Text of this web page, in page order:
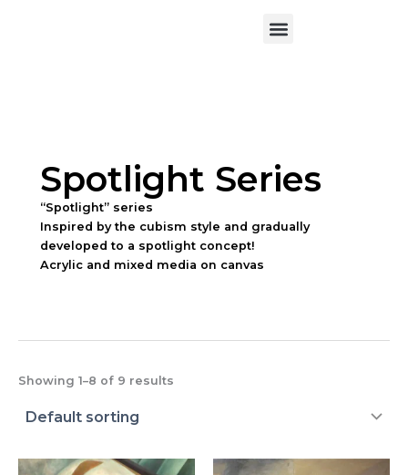
Menu
Spotlight Series
“Spotlight” series
Inspired by the cubism style and gradually
developed to a spotlight concept!
Acrylic and mixed media on canvas
Showing 1–8 of 9 results